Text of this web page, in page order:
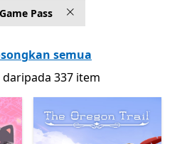
Game Pass
semua
337 item
337 item